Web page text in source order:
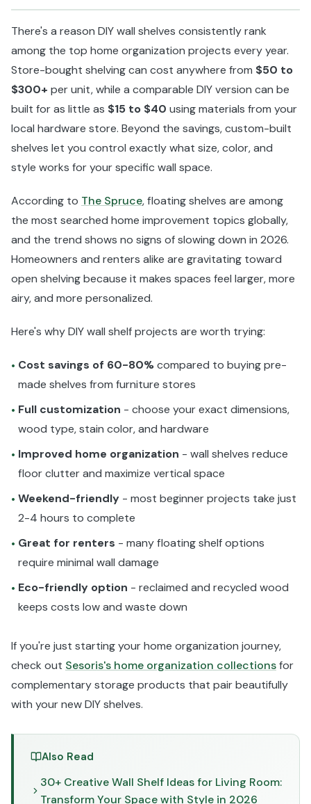
There's a reason DIY wall shelves consistently rank
among the top home organization projects every year.
Store-bought shelving can cost anywhere from $50 to
$300+ per unit, while a comparable DIY version can be
built for as little as $15 to $40 using materials from your
local hardware store. Beyond the savings, custom-built
shelves let you control exactly what size, color, and
style works for your specific wall space.
According to The Spruce, floating shelves are among
the most searched home improvement topics globally,
and the trend shows no signs of slowing down in 2026.
Homeowners and renters alike are gravitating toward
open shelving because it makes spaces feel larger, more
airy, and more personalized.
Here's why DIY wall shelf projects are worth trying:
• Cost savings of 60-80%compared to buying pre-
made shelves from furniture stores
• Full customization - choose your exact dimensions,
wood type, stain color, and hardware
• Improved home organization - wall shelves reduce
floor clutter and maximize vertical space
• Weekend-friendly - most beginner projects take just
2-4 hours to complete
• Great for renters - many floating shelf options
require minimal wall damage
• Eco-friendly option - reclaimed and recycled wood
keeps costs low and waste down
If you're just starting your home organization journey,
check out Sesoris's home organization collectionsfor
complementary storage products that pair beautifully
with your new DIY shelves.
Also Read
30+ Creative Wall Shelf Ideas for Living Room:
Transform Your Space with Style in 2026